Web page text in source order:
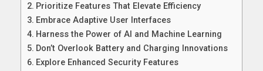
Prioritize Features That Elevate Efficiency
Embrace Adaptive User Interfaces
Harness the Power of AI and Machine Learning
Don’t Overlook Battery and Charging Innovations
Explore Enhanced Security Features